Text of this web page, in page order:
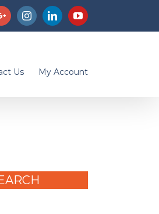
GoogleplusInstagramLinkedinYoutube
Us My Account